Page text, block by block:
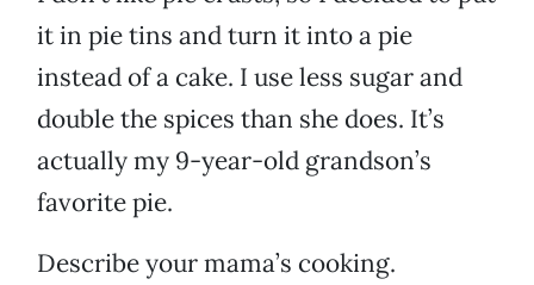
it in pie tins and turn it into a pie
instead of a cake. I use less sugar and
double the spices than she does. It’s
actually my 9-year-old grandson’s
favorite pie.
Describe your mama’s cooking.